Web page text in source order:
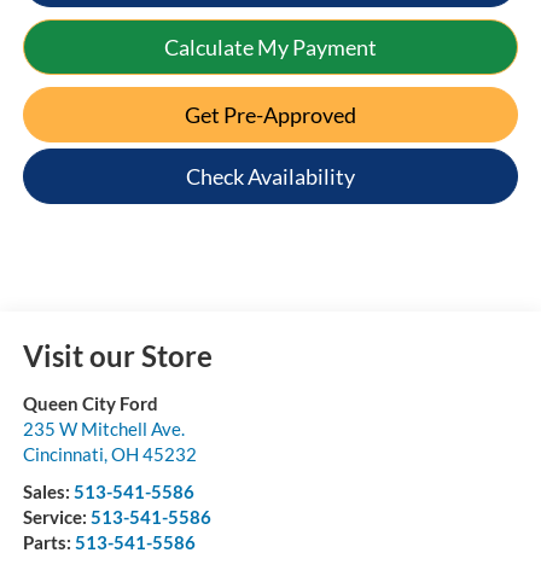
Calculate My Payment
Get Pre-Approved
Check Availability
Visit our Store
Queen City Ford
235 W Mitchell Ave.
Cincinnati,OH 45232
Sales: 513-541-5586
Service: 513-541-5586
Parts: 513-541-5586